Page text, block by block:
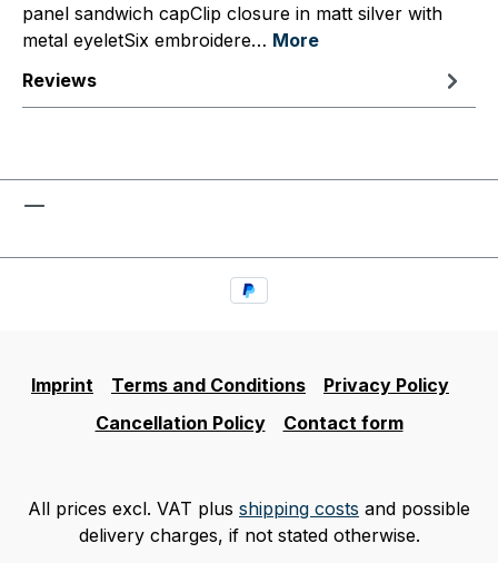
panel sandwich capClip closure in matt silver with
metal eyeletSix embroidere… More
Reviews
Imprint Terms and Conditions
Privacy Policy
Cancellation Policy
Contact form
All prices excl. VAT plus shipping costs and possible
delivery charges, if not stated otherwise.